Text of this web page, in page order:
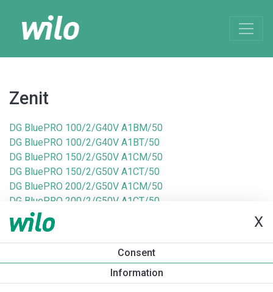
X
Consent
Information
Zenit
DG BluePRO 100/2/G40V A1BM/50
DG BluePRO 100/2/G40V A1BT/50
DG BluePRO 150/2/G50V A1CM/50
DG BluePRO 150/2/G50V A1CT/50
DG BluePRO 200/2/G50V A1CM/50
DG BluePRO 200/2/G50V A1CT/50
DG BluePRO 50/2/G40V A1BM/50
DG BluePRO 50/2/G40V A1BT/50
DG BluePRO 75/2/G40V A1BM/50
DG BluePRO 75/2/G40V A1BT/50
GR BluePRO 100/2/G40H A1CM/50